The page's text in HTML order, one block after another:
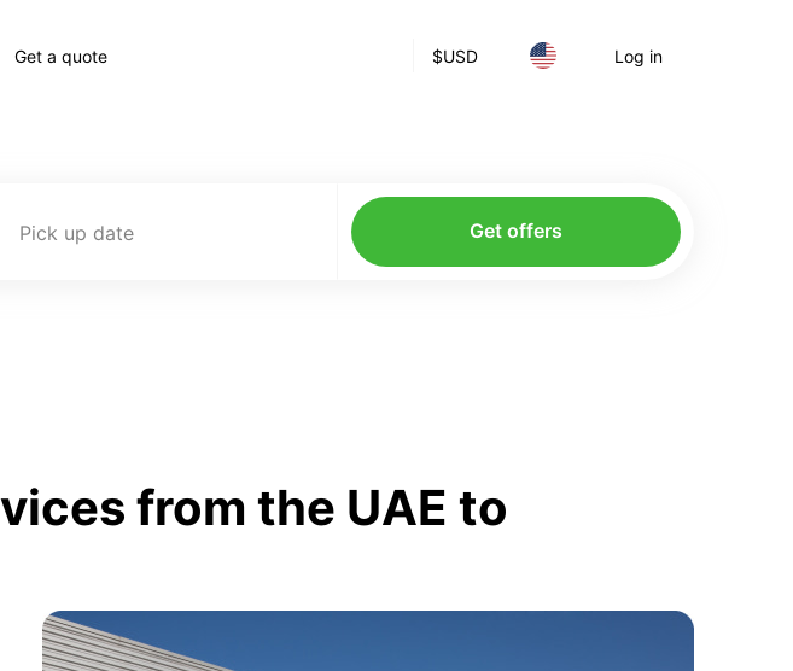
$USD Log in
Get a quote
Pick up date Get offers
from the UAE to